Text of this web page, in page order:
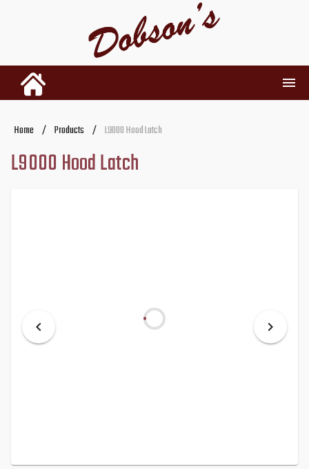
INVENTORY
RENTALS
Home / Products / L9000 Hood Latch
L9000 Hood Latch